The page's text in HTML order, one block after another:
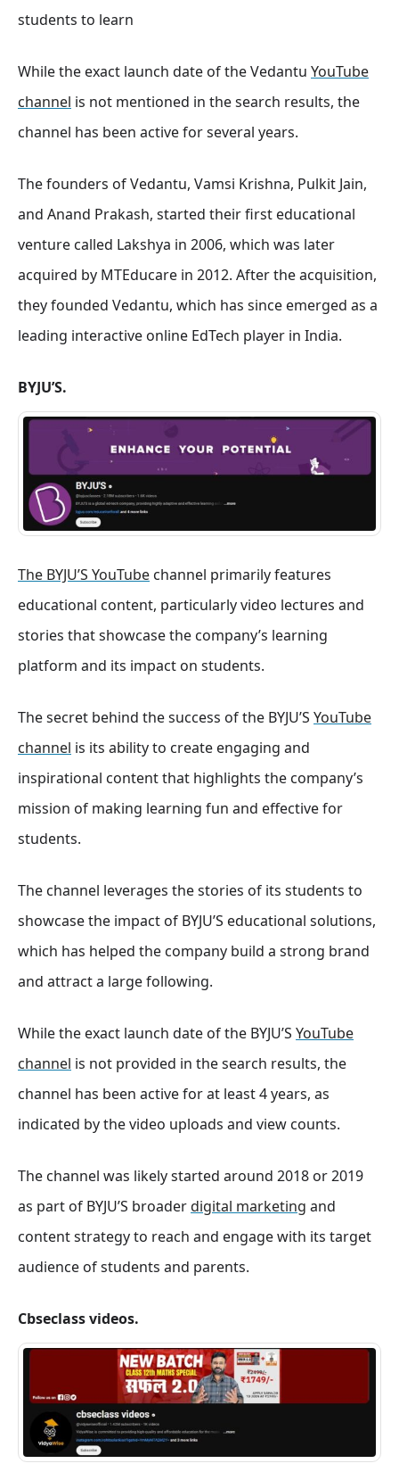
students to learn
While the exact launch date of the Vedantu YouTube
channel is not mentioned in the search results, the
channel has been active for several years.
The founders of Vedantu, Vamsi Krishna, Pulkit Jain,
and Anand Prakash, started their first educational
venture called Lakshya in 2006, which was later
acquired by MTEducare in 2012. After the acquisition,
they founded Vedantu, which has since emerged as a
leading interactive online EdTech player in India.
BYJU’S.
The BYJU’S YouTube channel primarily features
educational content, particularly video lectures and
stories that showcase the company’s learning
platform and its impact on students.
The secret behind the success of the BYJU’S YouTube
channel is its ability to create engaging and
inspirational content that highlights the company’s
mission of making learning fun and effective for
students.
The channel leverages the stories of its students to
showcase the impact of BYJU’S educational solutions,
which has helped the company build a strong brand
and attract a large following.
While the exact launch date of the BYJU’S YouTube
channel is not provided in the search results, the
channel has been active for at least 4 years, as
indicated by the video uploads and view counts.
The channel was likely started around 2018 or 2019
as part of BYJU’S broaderdigital marketing and
content strategy to reach and engage with its target
audience of students and parents.
Cbseclass videos.